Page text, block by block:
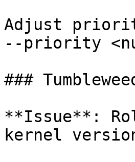
Adjust
--priority
###
**Issue**:
kernel